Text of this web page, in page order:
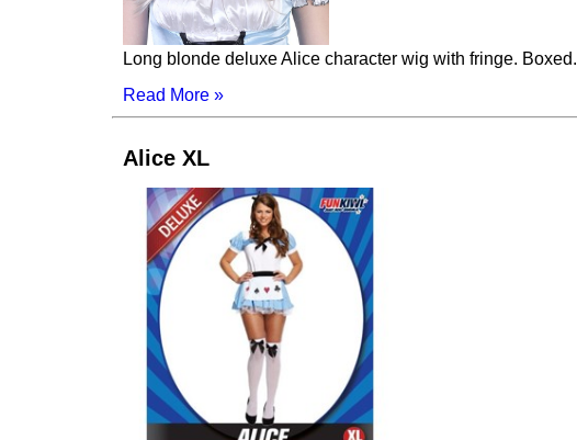
Long blonde deluxe Alice character wig with fringe. Boxed.
Read More »
Alice XL